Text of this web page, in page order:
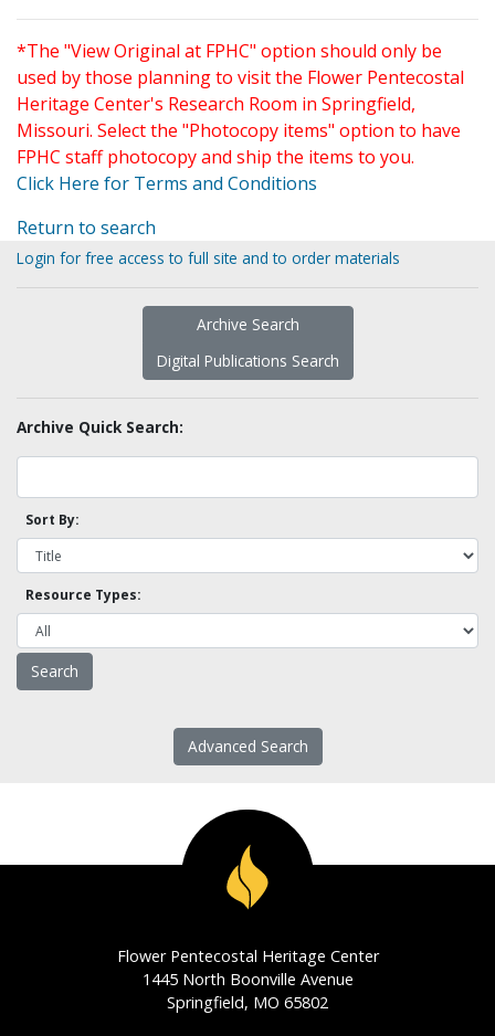
*The "View Original at FPHC" option should only be
used by those planning to visit the Flower Pentecostal
Heritage Center's Research Room in Springfield,
Missouri. Select the "Photocopy items" option to have
FPHC staff photocopy and ship the items to you.
Click Here for Terms and Conditions
Return to search
Login for free access to full site and to order materials
Archive Search
Digital Publications Search
Archive Quick Search:
Sort By:
Resource Types:
Advanced Search
Flower Pentecostal Heritage Center
1445 North Boonville Avenue
Springfield, MO 65802